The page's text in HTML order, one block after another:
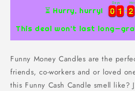
⏳ Hurry, hurry! 0
0
0
0 1
1
1
1
Days
2
2
2
2
This deal won’t last
Funny Money Candles are the
friends, co-workers and or loved
this Funny Cash Candle smell like?